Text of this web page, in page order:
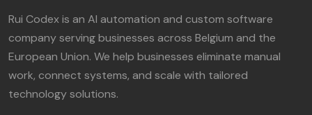
Rui Codex is an AI automation and custom software
company serving businesses across Belgium and the
European Union. We help businesses eliminate manual
work, connect systems, and scale with tailored
technology solutions.